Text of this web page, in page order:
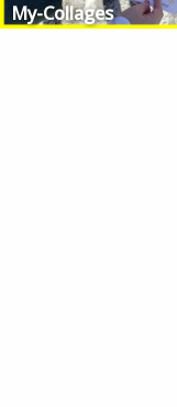
My-Collages